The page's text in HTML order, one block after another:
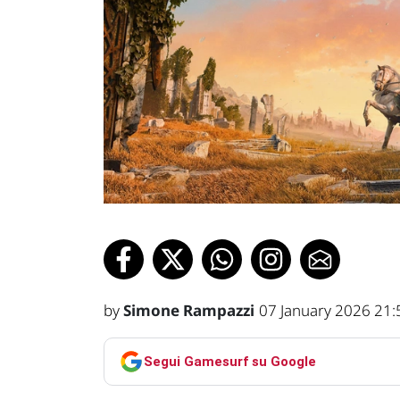
bySimone Rampazzi 07 January 2026
Segui Gamesurf su Google